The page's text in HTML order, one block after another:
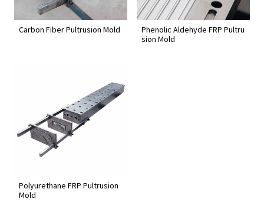
Carbon Fiber Pultrusion Mold
Phenolic Aldehyde FRP Pultru
sion Mold
Polyurethane FRP Pultrusion
Mold